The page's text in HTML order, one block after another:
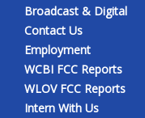
Broadcast & Digital
Contact Us
Employment
WCBI FCC Reports
WLOV FCC Reports
Intern With Us